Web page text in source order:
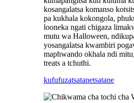
kosangalatsa komanso
pa kukhala kokongola,
looneka ngati chigaza
mutu wa Halloween,
yosangalatsa kwambiri
maphwando okhala ndi
treats a tchuthi.
kufufuzatsatanetsatane